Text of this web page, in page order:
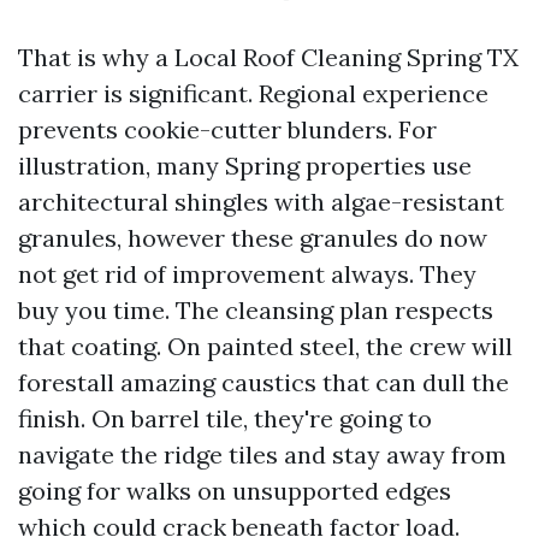
That is why a Local Roof Cleaning Spring TX
carrier is significant. Regional experience
prevents cookie-cutter blunders. For
illustration, many Spring properties use
architectural shingles with algae-resistant
granules, however these granules do now
not get rid of improvement always. They
buy you time. The cleansing plan respects
that coating. On painted steel, the crew will
forestall amazing caustics that can dull the
finish. On barrel tile, they're going to
navigate the ridge tiles and stay away from
going for walks on unsupported edges
which could crack beneath factor load.